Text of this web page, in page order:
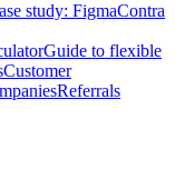
study: FigmaContra
Guide to flexible
Customer
Referrals